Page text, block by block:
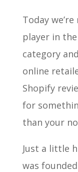
Today
player in
category
online
Shopify
for
than your
Just a little
was